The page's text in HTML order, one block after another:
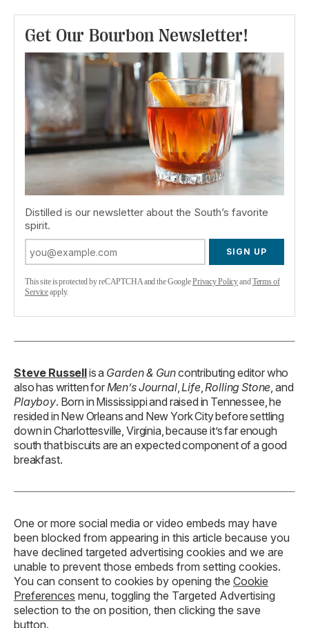
Get Our Bourbon Newsletter!
Distilled is our newsletter about the South’s favorite
spirit.
SIGN UP
This site is protected by reCAPTCHA and the GooglePrivacy PolicyandTerms of
Serviceapply.
Steve Russellis a Garden & Guncontributing editor who
also has written forMen’s Journal,Life,Rolling Stone, and
Playboy. Born in Mississippi and raised in Tennessee, he
resided in New Orleans and New York City before settling
down in Charlottesville, Virginia, because it’s far enough
south that biscuits are an expected component of a good
breakfast.
One or more social media or video embeds may have
been blocked from appearing in this article because you
have declined targeted advertising cookies and we are
unable to prevent those embeds from setting cookies.
You can consent to cookies by opening the Cookie
Preferences menu, toggling the Targeted Advertising
selection to the on position, then clicking the save
button.